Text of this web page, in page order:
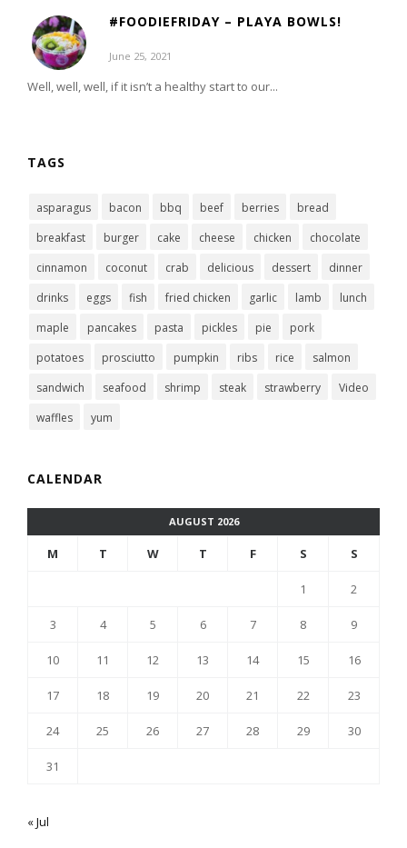
#FOODIEFRIDAY – PLAYA BOWLS!
June 25, 2021
Well, well, well, if it isn’t a healthy start to our...
TAGS
asparagus bacon bbq beef berries
bread
breakfast
burger cake cheese chicken
chocolate
cinnamon
coconut crab delicious dessert
dinner
drinks
eggs fish fried chicken garlic lamb
lunch
maple
pancakes pasta pickles pie
pork
potatoes
prosciutto pumpkin ribs rice
salmon
sandwich
seafood shrimp steak strawberry
Video
waffles
yum
CALENDAR
AUGUST 2026
M T W T F S S
1 2
3 4 5 6 7 8 9
10 11 12 13 14 15 16
17 18 19 20 21 22 23
24 25 26 27 28 29 30
31
« Jul